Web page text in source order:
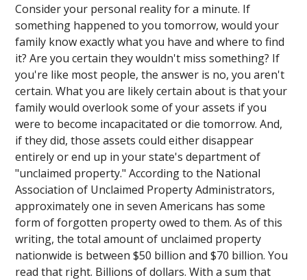
Consider your personal reality for a minute. If
something happened to you tomorrow, would your
family know exactly what you have and where to find
it? Are you certain they wouldn't miss something? If
you're like most people, the answer is no, you aren't
certain. What you are likely certain about is that your
family would overlook some of your assets if you
were to become incapacitated or die tomorrow. And,
if they did, those assets could either disappear
entirely or end up in your state's department of
"unclaimed property." According to the National
Association of Unclaimed Property Administrators,
approximately one in seven Americans has some
form of forgotten property owed to them. As of this
writing, the total amount of unclaimed property
nationwide is between $50 billion and $70 billion. You
read that right. Billions of dollars. With a sum that